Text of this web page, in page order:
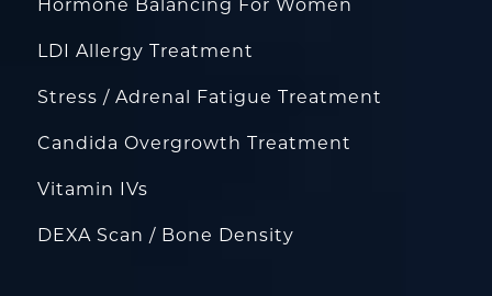
Hormone Balancing For Women
LDI Allergy Treatment
Stress / Adrenal Fatigue Treatment
Candida Overgrowth Treatment
Vitamin IVs
DEXA Scan / Bone Density